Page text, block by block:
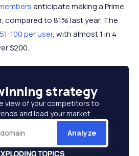
anticipate making a Prime
compared to 81% last year. The
100 per user, with almost 1 in 4
$200.
strategy
view of your competitors to
and lead your market
Analyze